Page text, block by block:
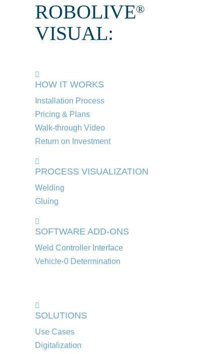
ROBOLIVE®
VISUAL:
HOW IT WORKS
Installation Process
Pricing & Plans
Walk-through Video
Return on Investment
PROCESS VISUALIZATION
Welding
Gluing
SOFTWARE ADD-ONS
Weld Controller Interface
Vehicle-0 Determination
SOLUTIONS
Use Cases
Digitalization